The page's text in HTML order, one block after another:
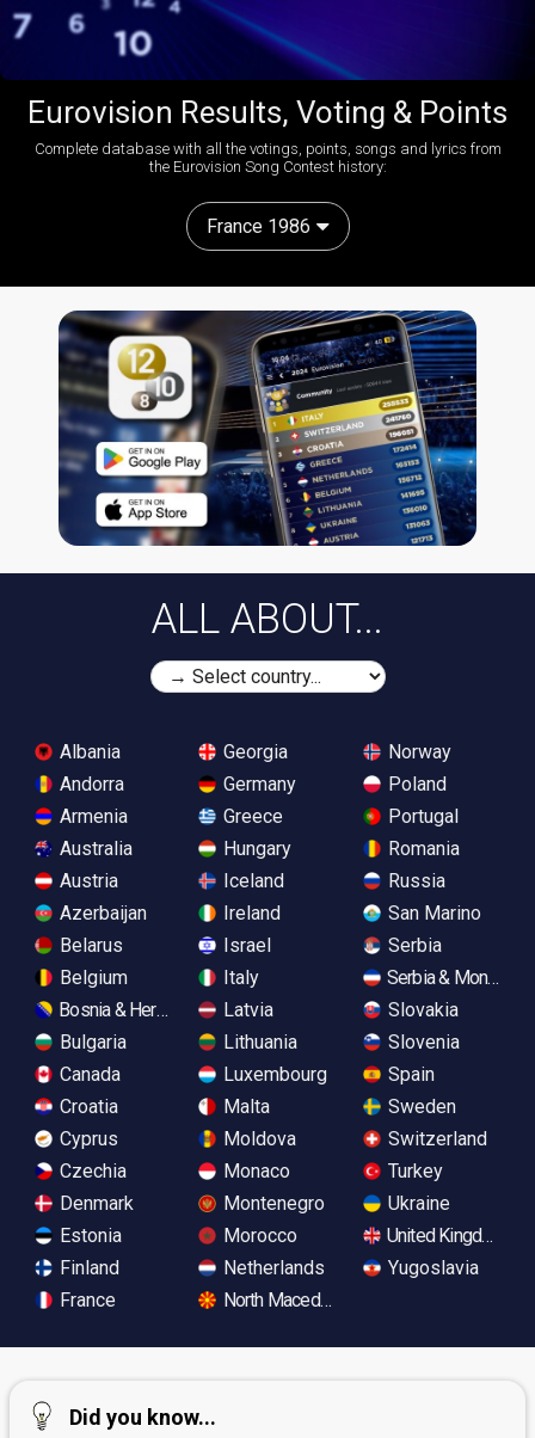
Eurovision Results, Voting & Points
Complete database with all the votings, points, songs and lyrics from
the Eurovision Song Contest history:
France 1986
ALL ABOUT...
Albania
Andorra
Armenia
Australia
Austria
Azerbaijan
Belarus
Belgium
Bosnia & Herzegovina
Bulgaria
Canada
Croatia
Cyprus
Czechia
Denmark
Estonia
Finland
France
Georgia
Germany
Greece
Hungary
Iceland
Ireland
Israel
Italy
Latvia
Lithuania
Luxembourg
Malta
Moldova
Monaco
Montenegro
Morocco
Netherlands
North Macedonia
Norway
Poland
Portugal
Romania
Russia
San Marino
Serbia
Serbia &
Slovakia
Slovenia
Spain
Sweden
Switzerland
Turkey
Ukraine
United Kingdom
Yugoslavia
Did you know...